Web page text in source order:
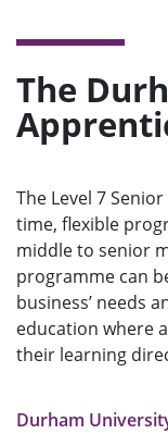
The
The Level 7
time, flexible
middle to senior
programme can
business’ needs
education where
their learning
Durham